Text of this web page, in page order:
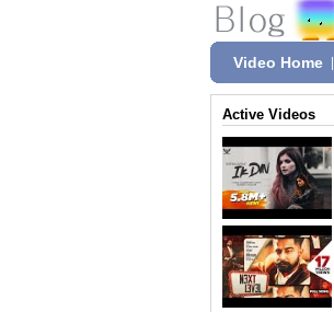
Video Home
Active Videos